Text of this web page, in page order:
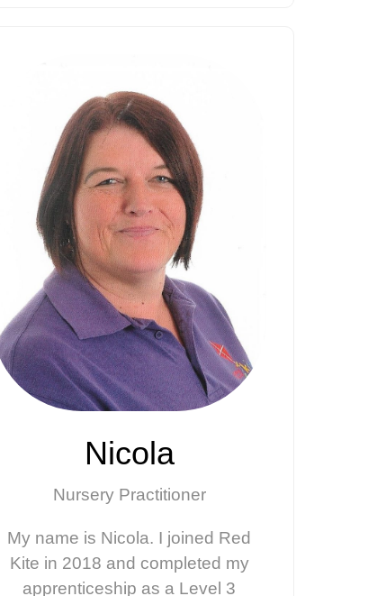
Nicola
Nursery Practitioner
My name is Nicola. I joined Red
Kite in 2018 and completed my
apprenticeship as a Level 3